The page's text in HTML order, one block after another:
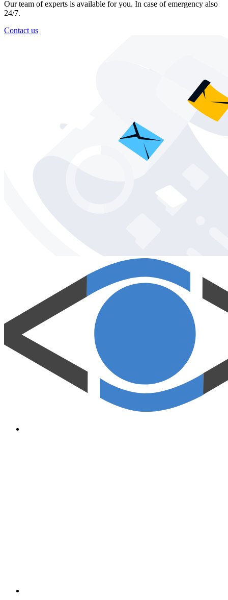
Our team of experts is available for you. In case of emergency also
24/7.
Contact us